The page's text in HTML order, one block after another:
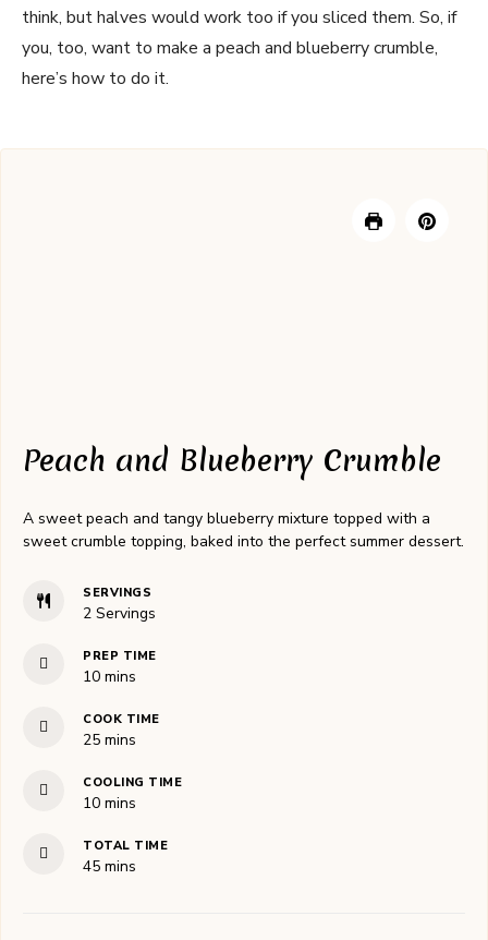
think, but halves would work too if you sliced them. So, if
you, too, want to make a peach and blueberry crumble,
here’s how to do it.
Peach and Blueberry Crumble
A sweet peach and tangy blueberry mixture topped with a
sweet crumble topping, baked into the perfect summer dessert.
SERVINGS
2 Servings
PREP TIME
10minutes
mins
COOK TIME
25minutes
mins
COOLING TIME
10minutes
mins
TOTAL TIME
45minutes
mins